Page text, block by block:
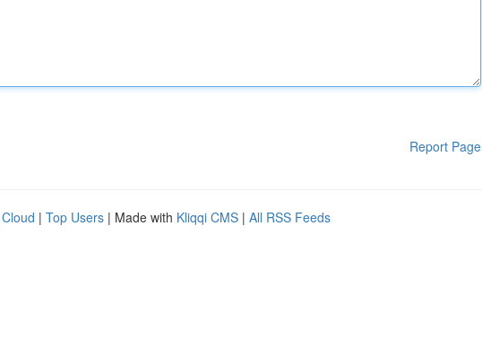
Report Page
| Top Users | Made with Kliqqi CMS | All RSS Feeds